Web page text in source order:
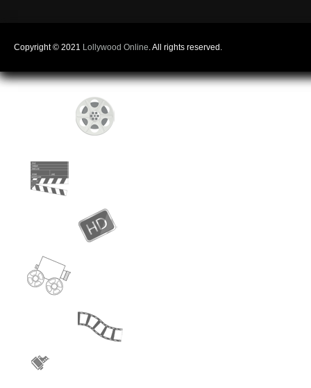
Copyright © 2021 Lollywood Online. All rights reserved.